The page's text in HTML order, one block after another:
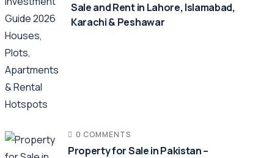
Sale and Rent in Lahore, Islamabad,
Karachi & Peshawar
0 COMMENTS
Property for Sale in Pakistan –